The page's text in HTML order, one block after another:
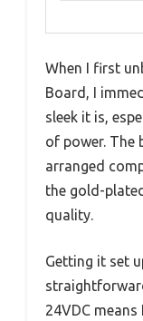
When I first
Board, I
sleek it is,
of power. The
arranged
the gold-
quality.
Getting it set
24VDC